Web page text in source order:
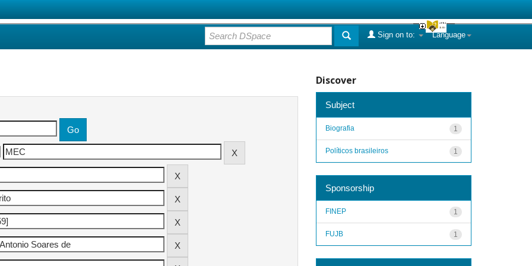
Language
Sign on to:
Discover
Subject
1
Biografia
1
Políticos brasileiros
Sponsorship
1
FINEP
1
FUJB